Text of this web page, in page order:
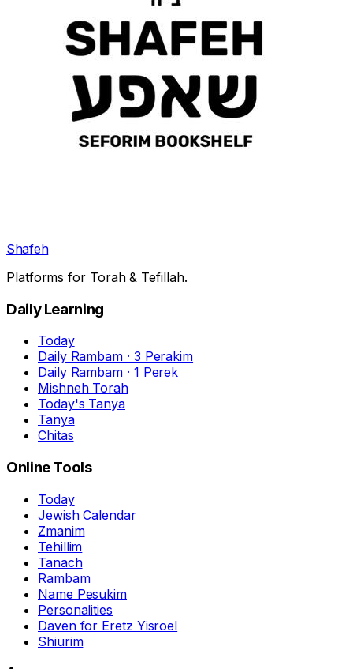
Shafeh
Platforms for Torah & Tefillah.
Daily Learning
Today
Daily Rambam · 3 Perakim
Daily Rambam · 1 Perek
Mishneh Torah
Today's Tanya
Tanya
Chitas
Online Tools
Today
Jewish Calendar
Zmanim
Tehillim
Tanach
Rambam
Name Pesukim
Personalities
Daven for Eretz Yisroel
Shiurim